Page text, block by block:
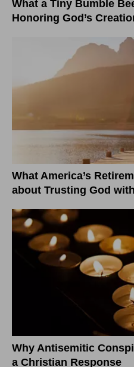
What a Tiny Bumble
Honoring God’s
What America’s
about Trusting God
Why Antisemitic
a Christian Response